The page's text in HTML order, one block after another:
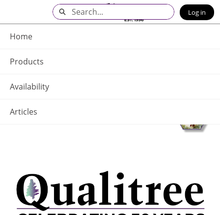
Main
Content
Home
Products
Availability
Articles
Search Log in